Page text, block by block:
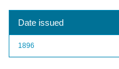
Date issued
1896